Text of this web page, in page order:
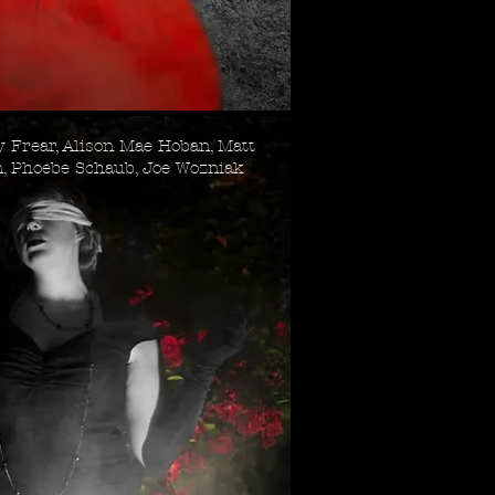
Alison Mae Hoban, Matt
Schaub, Joe Wozniak